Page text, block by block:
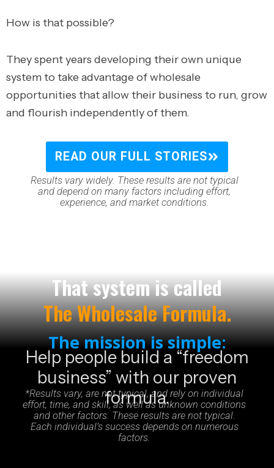
How is that possible?
They spent years developing their own unique
system to take advantage of wholesale
opportunities that allow their business to run, grow
and flourish independently of them.
READ OUR FULL STORIES
Results vary widely. These results are not typical
and depend on many factors including effort,
experience, and market conditions.
That system is called
The Wholesale Formula.
The mission is simple:
Help people build a “freedom
business” with our proven
formula.
*Results vary, are not typical, and rely on individual
effort, time, and skill, as well as unknown conditions
and other factors. These results are not typical.
Each individual’s success depends on numerous
factors.